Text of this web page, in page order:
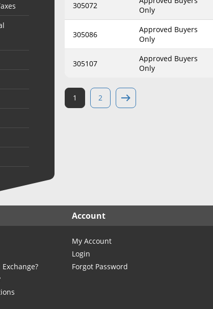
New Hampshire
New Mexico
North Dakota
South Dakota
Tennessee
Vermont
305072
Only
305086
Approved Buyers
Only
305107
Approved Buyers
Only
1 2
Account
My Account
Login
Forgot Password